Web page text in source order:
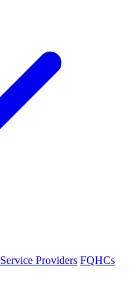
Service Providers FQHCs